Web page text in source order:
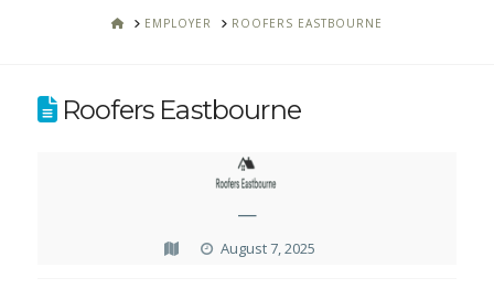
HOMEEMPLOYER ROOFERS EASTBOURNE
Roofers Eastbourne
—
August 7, 2025